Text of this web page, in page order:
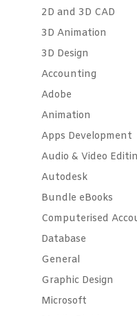
2D and 3D CAD
3D Animation
3D Design
Accounting
Adobe
Animation
Apps Development
Audio & Video
Autodesk
Bundle eBooks
Computerised
Database
General
Graphic Design
Microsoft